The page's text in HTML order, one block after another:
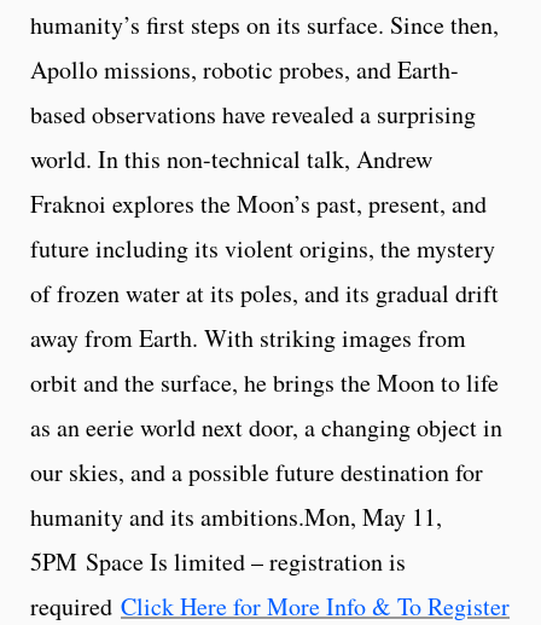
humanity’s first steps on its surface. Since then,
Apollo missions, robotic probes, and Earth-
based observations have revealed a surprising
world. In this non-technical talk, Andrew
Fraknoi explores the Moon’s past, present, and
future including its violent origins, the mystery
of frozen water at its poles, and its gradual drift
away from Earth. With striking images from
orbit and the surface, he brings the Moon to life
as an eerie world next door, a changing object in
our skies, and a possible future destination for
humanity and its ambitions.Mon, May 11,
5PM Space Is limited – registration is
required Click Here for More Info & To Register